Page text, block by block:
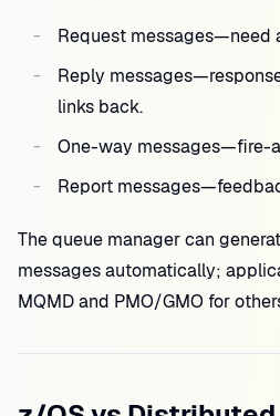
Request messages—need
Reply
links back.
One-way messages—fire-
Report
The queue manager can
messages automatically;
MQMD and PMO/GMO for